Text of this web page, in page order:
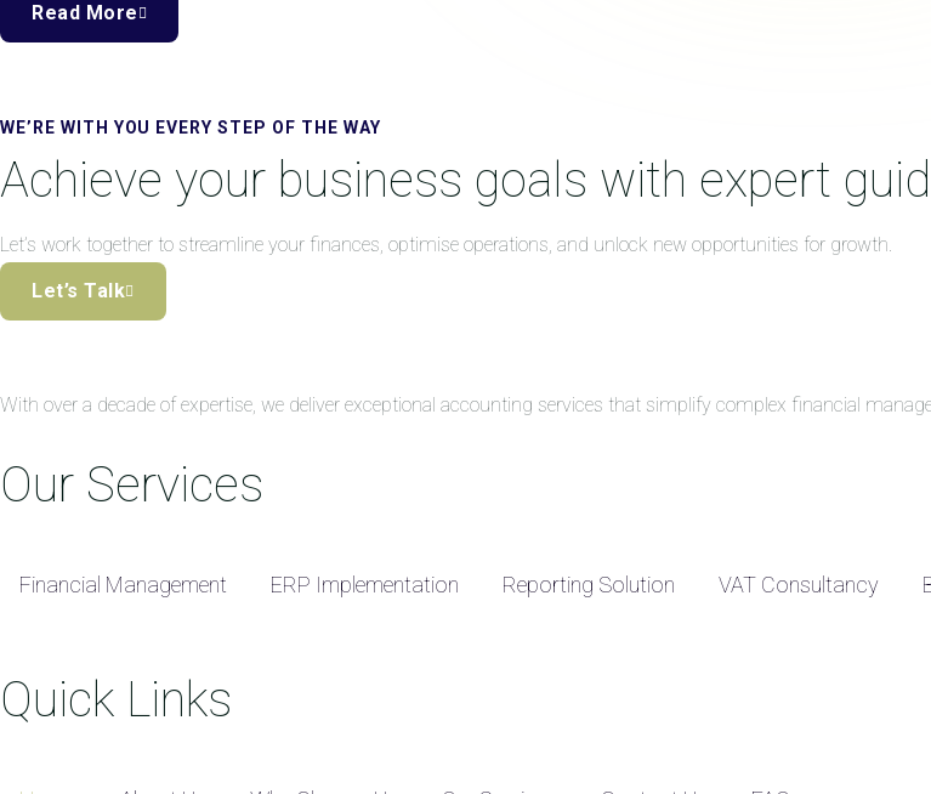
Read More
WE’RE WITH YOU EVERY STEP OF THE WAY
Achieve your business goals with expert
Let’s work together to streamline your finances, optimise operations, and unlock new opportunities for growth.
Let’s Talk
With over a decade of expertise, we deliver exceptional accounting services that simplify complex financial
Our Services
Financial Management ERP Implementation Reporting Solution VAT Consultancy
Quick Links